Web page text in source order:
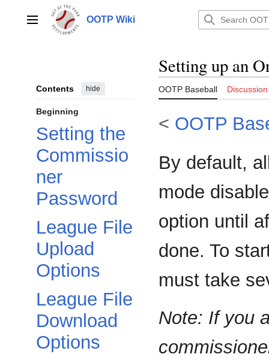
contentMain menu OOTP Wiki
Contents hide
Beginning
Setting the
Commissio
ner
Password
League File
Upload
Options
League File
Download
Options
Setting up an
OOTP Baseball Discussion
< OOTP
By default,
mode
option until
done. To
must take
Note: If you